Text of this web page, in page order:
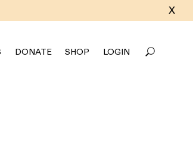
X
DONATE SHOP LOGIN